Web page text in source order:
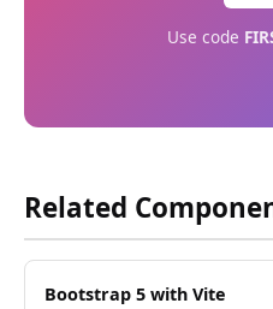
Use code
Related
Bootstrap 5 with Vite